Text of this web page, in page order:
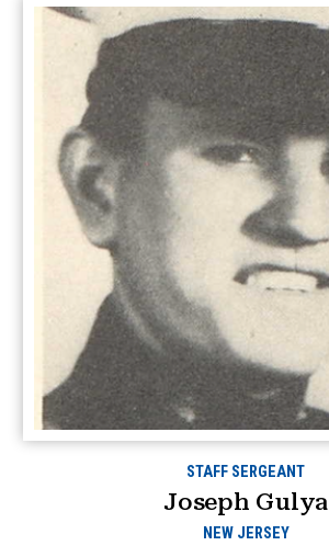
STAFF SERGEANT
Joseph Gulya
NEW JERSEY